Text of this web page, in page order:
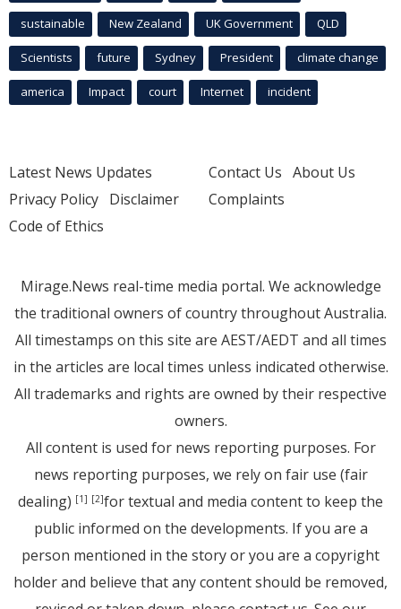
sustainable New Zealand UK Government QLD
Scientists future Sydney President climate change
america Impact court Internet incident
Latest News Updates
Privacy Policy Disclaimer
Code of Ethics
Contact Us About Us
Complaints
Mirage.News real-time media portal. We acknowledge
the traditional owners of country throughout Australia.
All timestamps on this site are AEST/AEDT and all times
in the articles are local times unless indicated otherwise.
All trademarks and rights are owned by their respective
owners.
All content is used for news reporting purposes. For
news reporting purposes, we rely on fair use (fair
dealing) [1] [2]for textual and media content to keep the
public informed on the developments. If you are a
person mentioned in the story or you are a copyright
holder and believe that any content should be removed,